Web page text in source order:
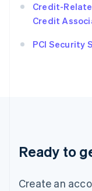
Credit-
Credit
PCI Security
Ready to
Create an
English
Italy
Japan
Luxembourg
Français Deutsch
简体中文English